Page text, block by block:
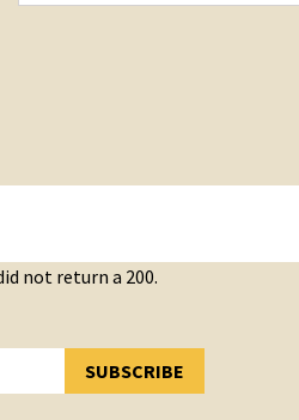
not return a 200.
SUBSCRIBE
SUBSCRIBED!